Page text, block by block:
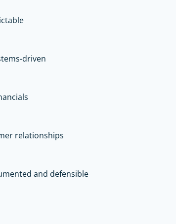
driven
relationships
and defensible